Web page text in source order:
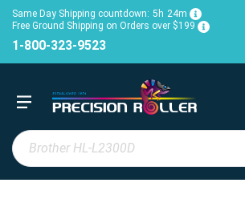
Same Day Shipping countdown: 5h 24m
Free Ground Shipping on Orders over $199
1-800-323-9523